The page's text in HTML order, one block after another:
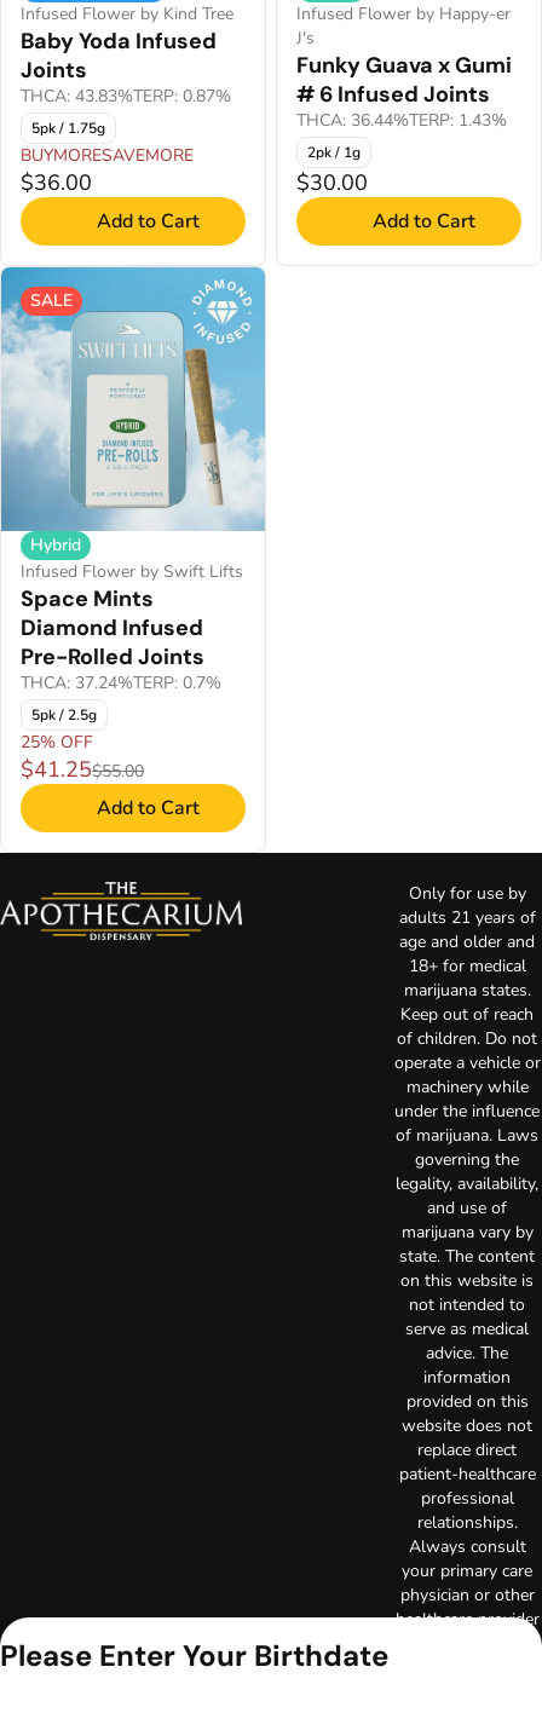
Infused Flower by Kind Tree
Baby Yoda Infused
Joints
THCA: 43.83%TERP: 0.87%
5pk / 1.75g
BUYMORESAVEMORE
$36.00
Add to Cart
Infused Flower by Happy-er
J's
Funky Guava x Gumi
# 6 Infused Joints
THCA: 36.44%TERP: 1.43%
2pk / 1g
$30.00
Add to Cart
SALE
Hybrid
Infused Flower by Swift Lifts
Space Mints
Diamond Infused
Pre-Rolled Joints
THCA: 37.24%TERP: 0.7%
5pk / 2.5g
25% OFF
$41.25$55.00
Add to Cart
Only for use by
adults 21 years of
age and older and
18+ for medical
marijuana states.
Keep out of reach
of children. Do not
operate a vehicle or
machinery while
under the influence
of marijuana. Laws
governing the
legality, availability,
and use of
marijuana vary by
state. The content
on this website is
not intended to
serve as medical
advice. The
information
provided on this
website does not
replace direct
patient-healthcare
professional
relationships.
Always consult
your primary care
physician or other
healthcare provider
Please Enter Your Birthdate